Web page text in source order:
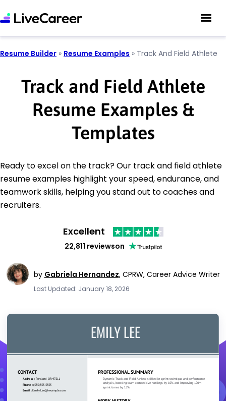
Resume Builder » Resume Examples » Track And Field Athlete
Track and Field Athlete
Resume Examples &
Templates
Ready to excel on the track? Our track and field athlete
resume examples highlight your speed, endurance, and
teamwork skills, helping you stand out to coaches and
recruiters.
Excellent
22,811 reviewson
by Gabriela Hernandez, CPRW, Career Advice Writer
Last Updated: January 18, 2026